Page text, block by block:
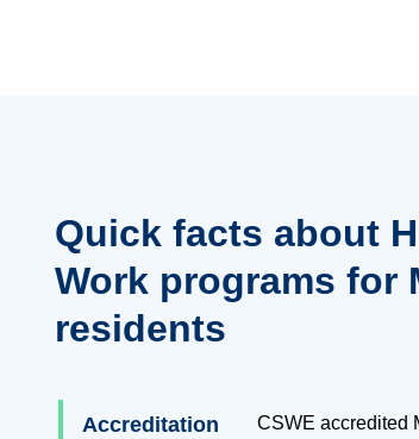
Quick facts about
Work programs for
residents
Accreditation CSWE accredited